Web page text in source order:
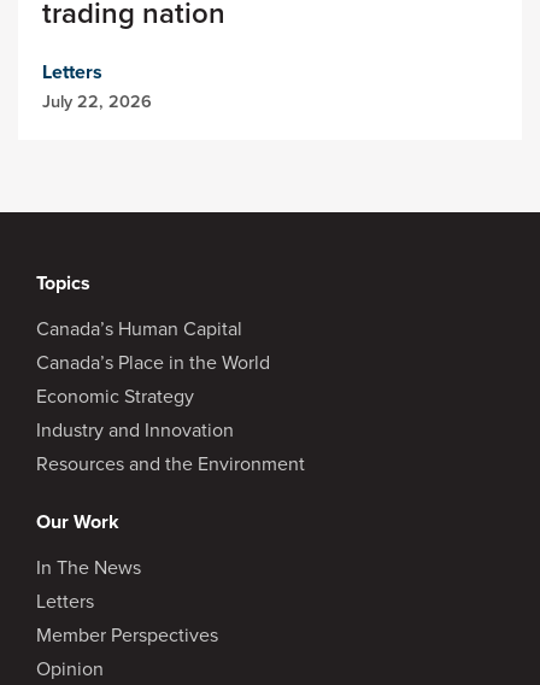
trading nation
Letters
July 22, 2026
Topics
Canada’s Human Capital
Canada’s Place in the World
Economic Strategy
Industry and Innovation
Resources and the Environment
Our Work
In The News
Letters
Member Perspectives
Opinion